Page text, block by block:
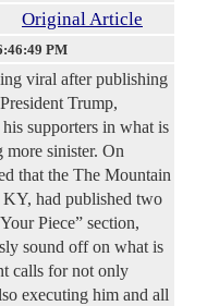
Original Article
PM
viral after publishing
Trump,
supporters in what is
more sinister. On
that the The Mountain
had published two
Piece” section,
sound off on what is
calls for not only
executing him and all